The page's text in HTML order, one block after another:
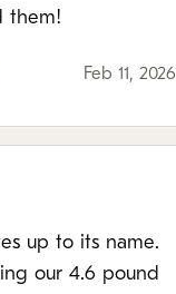
them!
Feb 11, 2026
up to its name.
our 4.6 pound